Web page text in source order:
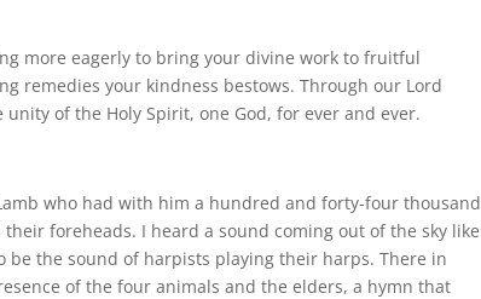
more eagerly to bring your divine work to fruitful
remedies your kindness bestows. Through our Lord
of the Holy Spirit, one God, for ever and ever.
who had with him a hundred and forty-four thousand
foreheads. I heard a sound coming out of the sky like
the sound of harpists playing their harps. There in
of the four animals and the elders, a hymn that